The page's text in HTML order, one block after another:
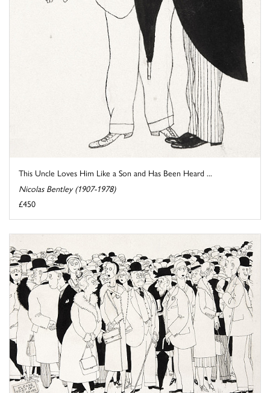
This Uncle Loves Him Like a Son and Has Been Heard ...
Nicolas Bentley (1907-1978)
£450